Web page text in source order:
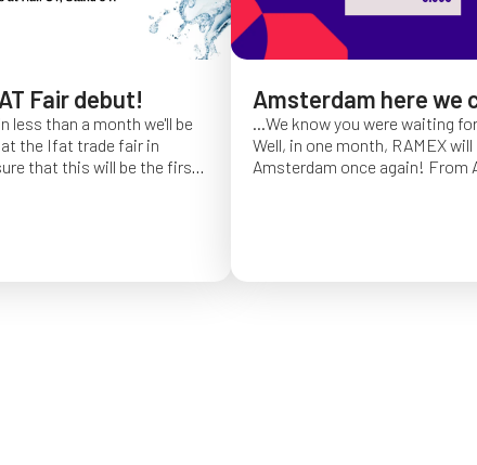
Fair debut!
less than a month we'll be
the Ifat trade fair in
that this will be the first
Amsterdam here we
...We know you were waiting
Well, in one month, RAMEX
Amsterdam once again! From